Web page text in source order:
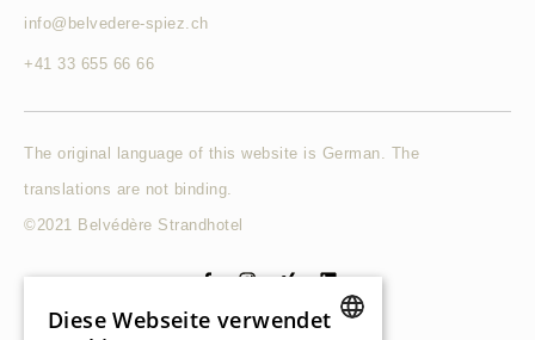
info@belvedere-spiez.ch
+41 33 655 66 66
The original language of this website is German. The
translations are not binding.
©2021 Belvédère Strandhotel
Diese Webseite verwendet